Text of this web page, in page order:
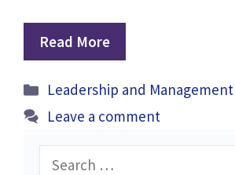
Read More
Categories
Leadership and Management
Leave a comment
Search